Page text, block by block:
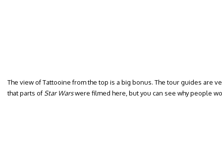
The view of Tattooine from the top is a big bonus. The tour guides are
that parts of Star Warswere filmed here, but you can see why people